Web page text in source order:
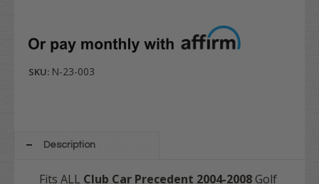
SKU: N-23-003
Description
Fits ALL Club Car Precedent 2004-2008 Golf